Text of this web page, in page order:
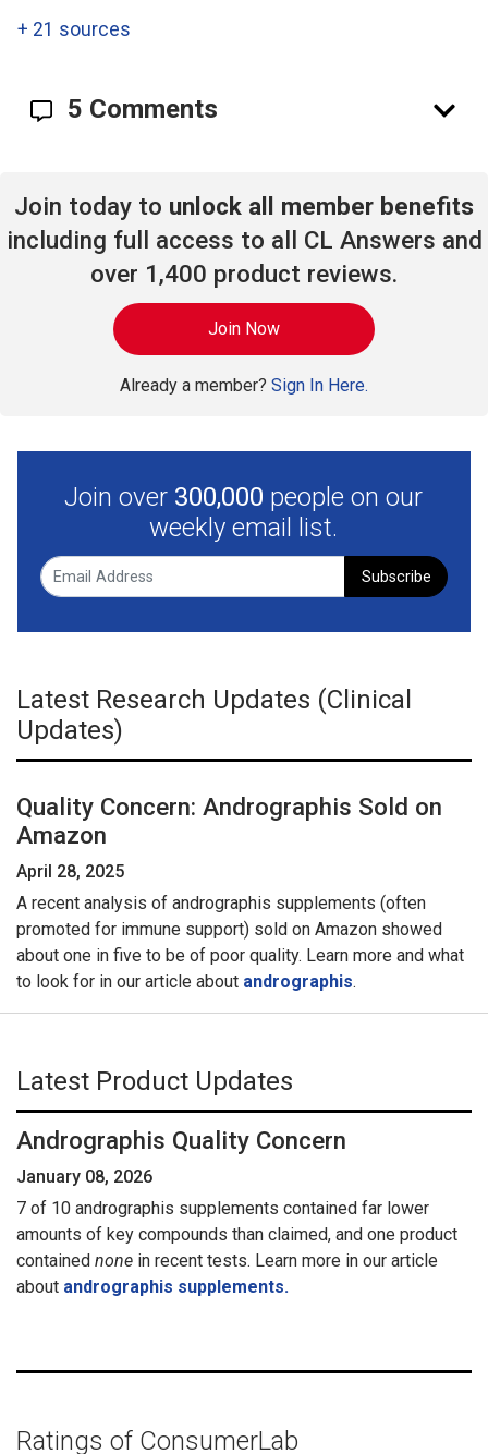
+ 21 sources
5 Comments
Join today to unlock all member benefits
including full access to all CL Answers and
over 1,400 product reviews.
Join Now
Already a member? Sign In Here.
Join over 300,000 people on our
weekly email list.
Subscribe
Latest Research Updates (Clinical
Updates)
Quality Concern: Andrographis Sold on
Amazon
April 28, 2025
A recent analysis of andrographis supplements (often
promoted for immune support) sold on Amazon showed
about one in five to be of poor quality. Learn more and what
to look for in our article about andrographis.
Latest Product Updates
Andrographis Quality Concern
January 08, 2026
7 of 10 andrographis supplements contained far lower
amounts of key compounds than claimed, and one product
contained none in recent tests. Learn more in our article
about andrographis supplements.
Ratings of ConsumerLab